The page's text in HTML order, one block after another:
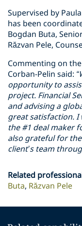
Supervised by
has been
Bogdan Buta,
Răzvan Pele,
Commenting on
Corban-Pelin said:
opportunity to
project. Financial
and advising a
great satisfaction. I
the #1 deal maker
also grateful for
client’s team
Related
Buta Răzvan Pele